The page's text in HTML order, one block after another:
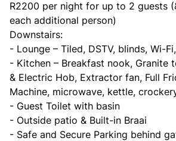
R2200 per night for up to 2 guests
each additional person)
Downstairs:
- Lounge – Tiled, DSTV, blinds, Wi-
- Kitchen – Breakfast nook, Granite
& Electric Hob, Extractor fan, Full
Machine, microwave, kettle,
- Guest Toilet with basin
- Outside patio & Built-in Braai
- Safe and Secure Parking behind